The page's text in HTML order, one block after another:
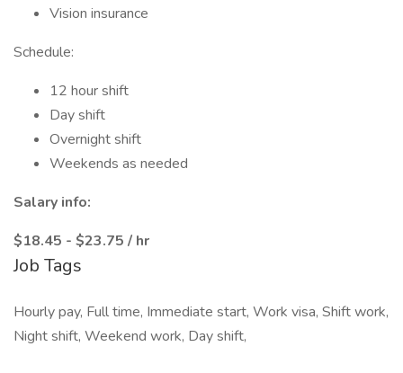
Vision insurance
Schedule:
12 hour shift
Day shift
Overnight shift
Weekends as needed
Salary info:
$18.45 - $23.75 / hr
Job Tags
Hourly pay, Full time, Immediate start, Work visa, Shift work,
Night shift, Weekend work, Day shift,